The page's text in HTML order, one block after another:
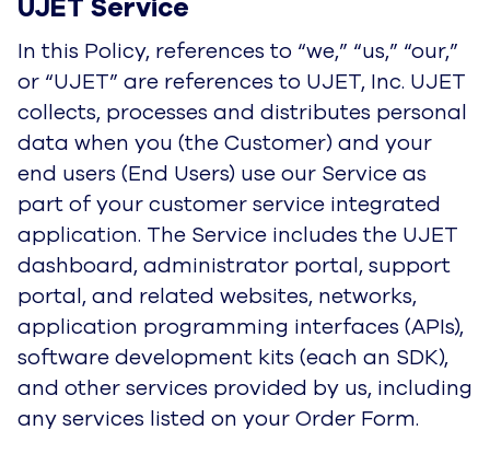
users (End Users) use our Service as part of
your customer service integrated application.
The Service includes the UJET dashboard,
administrator portal, support portal, and related
websites, networks, application programming
interfaces (APIs), software development kits
(each an SDK), and other services provided by
us, including any services listed on your Order
Form.
End User Personal Data Processed
on Behalf of Customers
UJET collects information under the direction of
its Customers and has no direct relationship with